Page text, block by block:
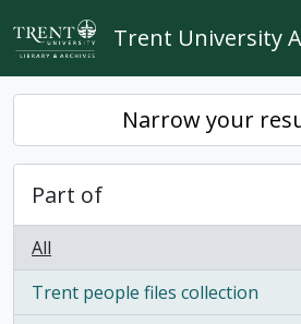
Skip to main content
Trent University
Narrow your
Part of
All
Trent people files collection
, 821 results